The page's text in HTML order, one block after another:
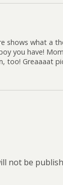
shows what a
you have!
too! Greaaaat
not be